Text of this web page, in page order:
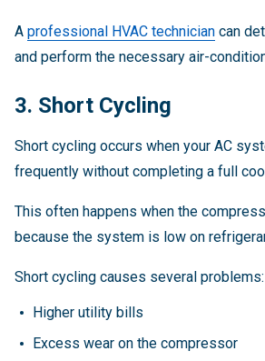
A professional HVAC technician can
and perform the necessary air-
3. Short Cycling
Short cycling occurs when your AC
frequently without completing a full
This often happens when the
because the system is low on
Short cycling causes several problems:
Higher utility bills
Excess wear on the compressor